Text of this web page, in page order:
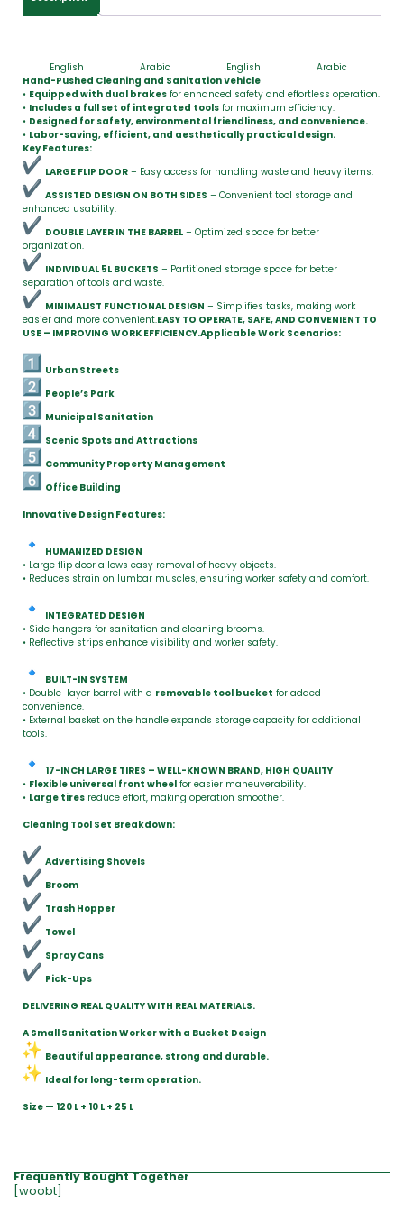
English Arabic English
Arabic
Hand-Pushed Cleaning and Sanitation Vehicle
• Equipped with dual brakes for enhanced safety and effortless operation.
• Includes a full set of integrated tools for maximum efficiency.
• Designed for safety, environmental friendliness, and convenience.
• Labor-saving, efficient, and aesthetically practical design.
Key Features:
LARGE FLIP DOOR – Easy access for handling waste and heavy items.
ASSISTED DESIGN ON BOTH SIDES – Convenient tool storage and
enhanced usability.
DOUBLE LAYER IN THE BARREL – Optimized space for better
organization.
INDIVIDUAL 5L BUCKETS – Partitioned storage space for better
separation of tools and waste.
MINIMALIST FUNCTIONAL DESIGN – Simplifies tasks, making work
easier and more convenient.EASY TO OPERATE, SAFE, AND CONVENIENT TO
USE – IMPROVING WORK EFFICIENCY.Applicable Work Scenarios:
Urban Streets
People’s Park
Municipal Sanitation
Scenic Spots and Attractions
Community Property Management
Office Building
Innovative Design Features:
HUMANIZED DESIGN
• Large flip door allows easy removal of heavy objects.
• Reduces strain on lumbar muscles, ensuring worker safety and comfort.
INTEGRATED DESIGN
• Side hangers for sanitation and cleaning brooms.
• Reflective strips enhance visibility and worker safety.
BUILT-IN SYSTEM
• Double-layer barrel with a removable tool bucket for added
convenience.
• External basket on the handle expands storage capacity for additional
tools.
17-INCH LARGE TIRES – WELL-KNOWN BRAND, HIGH QUALITY
• Flexible universal front wheel for easier maneuverability.
• Large tires reduce effort, making operation smoother.
Cleaning Tool Set Breakdown:
Advertising Shovels
Broom
Trash Hopper
Towel
Spray Cans
Pick-Ups
DELIVERING REAL QUALITY WITH REAL MATERIALS.
A Small Sanitation Worker with a Bucket Design
Beautiful appearance, strong and durable.
Ideal for long-term operation.
Size — 120 L + 10 L + 25 L
Frequently Bought Together
[woobt]